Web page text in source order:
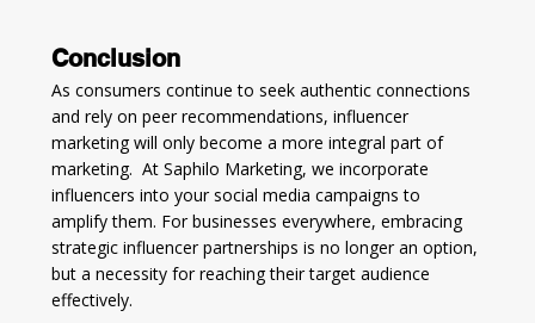
Conclusion
As consumers continue to seek authentic connections
and rely on peer recommendations, influencer
marketing will only become a more integral part of
marketing.  At Saphilo Marketing, we incorporate
influencers into your social media campaigns to
amplify them. For businesses everywhere, embracing
strategic influencer partnerships is no longer an option,
but a necessity for reaching their target audience
effectively.